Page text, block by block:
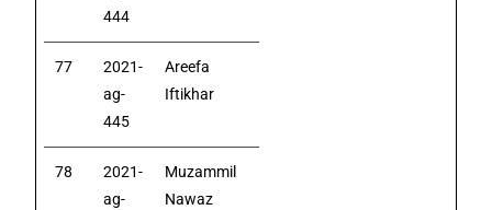
444
77
2021-
ag-
445
Areefa
Iftikhar
78
2021-
ag-
Muzammil
Nawaz